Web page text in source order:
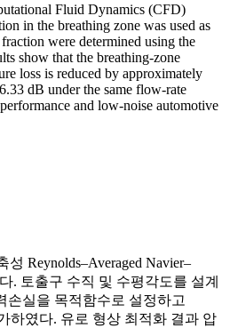
Fluid Dynamics (CFD)
in the breathing zone was used as
were determined using the
show that the breathing-zone
loss is reduced by approximately
dB under the same flow-rate
and low-noise automotive
Reynolds–Averaged Navier–
. 토출구 수직 및 수평각도를 설계
손실을 목적함수로 설정하고
하였다. 유로 형상 최적화 결과 압